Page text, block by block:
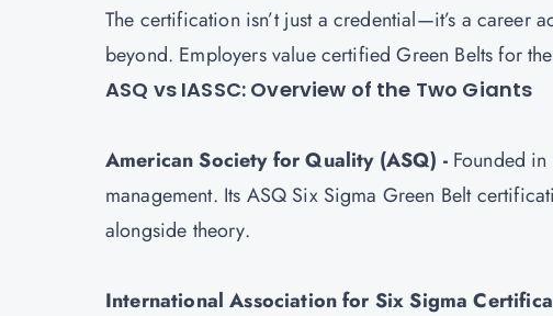
The certification isn’t just a credential—it’s a career
beyond. Employers value certified Green Belts for
ASQ vs IASSC: Overview of the Two Giants
American Society for Quality (ASQ) -Founded in
management. Its ASQ Six Sigma Green Belt
alongside theory.
International Association for Six Sigma